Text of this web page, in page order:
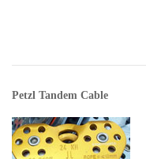
Petzl Tandem Cable